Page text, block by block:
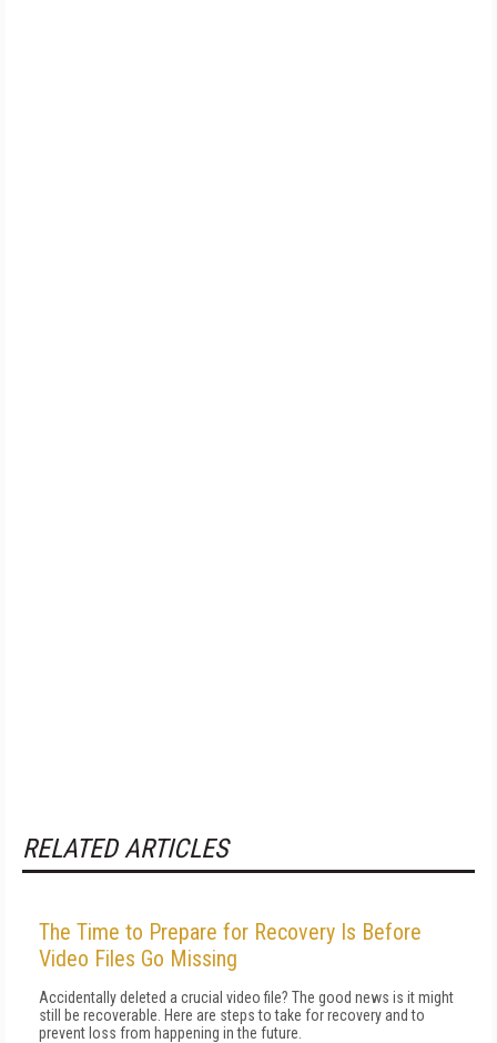
RELATED ARTICLES
The Time to Prepare for Recovery Is Before
Video Files Go Missing
Accidentally deleted a crucial video file? The good news is it might
still be recoverable. Here are steps to take for recovery and to
prevent loss from happening in the future.